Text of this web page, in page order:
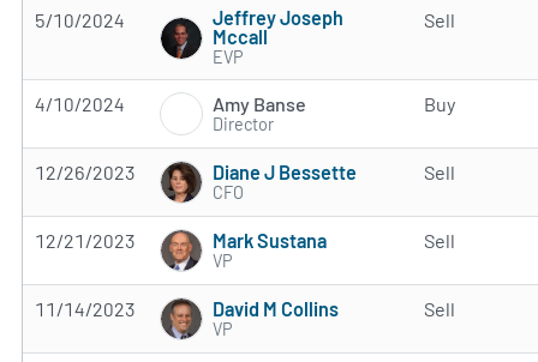
5/10/2024
Jeffrey Joseph
Mccall
EVP
Sell
4/10/2024 Amy Banse
Director
Buy
12/26/2023 Diane J Bessette
CFO
Sell
12/21/2023 Mark Sustana
VP
Sell
11/14/2023 David M Collins
VP
Sell